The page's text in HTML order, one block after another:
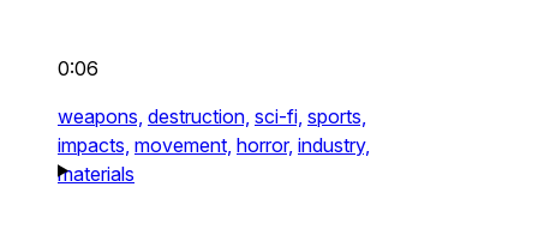
0:06
weapons, destruction, sci-fi, sports,
impacts, movement, horror, industry,
materials